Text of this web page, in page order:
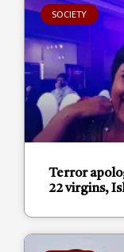
SOCIETY
Terror
22 virgins,